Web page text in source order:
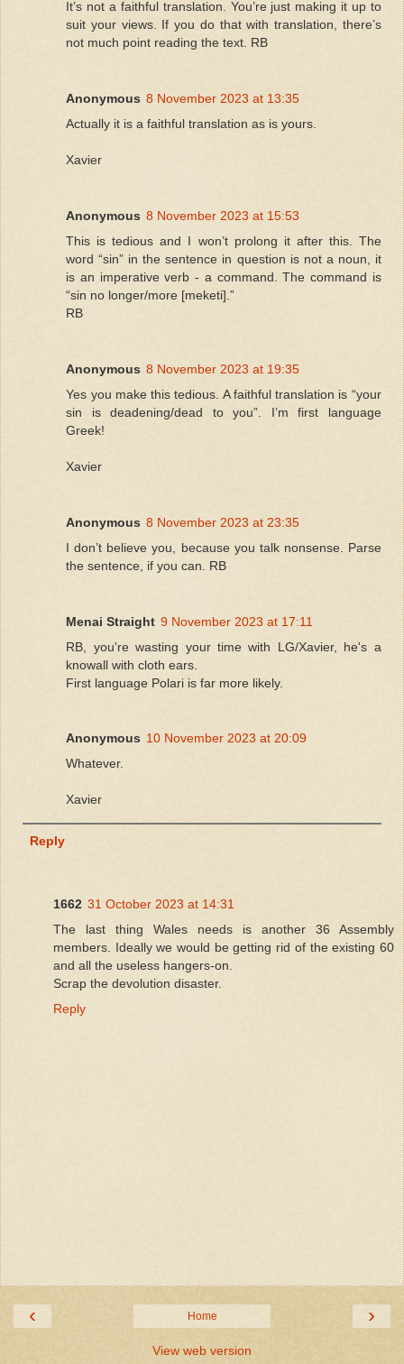
It’s not a faithful translation. You’re just making it up to
suit your views. If you do that with translation, there’s
not much point reading the text. RB
Anonymous 8 November 2023 at 13:35
Actually it is a faithful translation as is yours.
Xavier
Anonymous 8 November 2023 at 15:53
This is tedious and I won’t prolong it after this. The
word “sin” in the sentence in question is not a noun, it
is an imperative verb - a command. The command is
“sin no longer/more [meketi].”
RB
Anonymous 8 November 2023 at 19:35
Yes you make this tedious. A faithful translation is “your
sin is deadening/dead to you”. I’m first language
Greek!
Xavier
Anonymous 8 November 2023 at 23:35
I don’t believe you, because you talk nonsense. Parse
the sentence, if you can. RB
Menai Straight 9 November 2023 at 17:11
RB, you're wasting your time with LG/Xavier, he's a
knowall with cloth ears.
First language Polari is far more likely.
Anonymous 10 November 2023 at 20:09
Whatever.
Xavier
Reply
1662 31 October 2023 at 14:31
The last thing Wales needs is another 36 Assembly
members. Ideally we would be getting rid of the existing 60
and all the useless hangers-on.
Scrap the devolution disaster.
Reply
‹ ›
Home
View web version